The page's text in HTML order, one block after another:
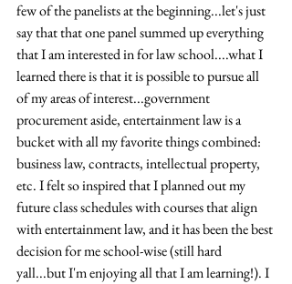
few of the panelists at the beginning...let's just
say that that one panel summed up everything
that I am interested in for law school....what I
learned there is that it is possible to pursue all
of my areas of interest...government
procurement aside, entertainment law is a
bucket with all my favorite things combined:
business law, contracts, intellectual property,
etc. I felt so inspired that I planned out my
future class schedules with courses that align
with entertainment law, and it has been the best
decision for me school-wise (still hard
yall...but I'm enjoying all that I am learning!). I